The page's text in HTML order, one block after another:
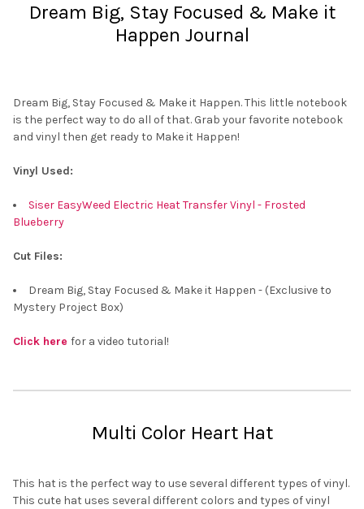
Dream Big, Stay Focused & Make it
Happen Journal
Dream Big, Stay Focused & Make it Happen. This little notebook
is the perfect way to do all of that. Grab your favorite notebook
and vinyl then get ready to Make it Happen!
Vinyl Used:
Siser EasyWeed Electric Heat Transfer Vinyl - Frosted
Blueberry
Cut Files:
Dream Big, Stay Focused & Make it Happen - (Exclusive to
Mystery Project Box)
Click here for a video tutorial!
Multi Color Heart Hat
This hat is the perfect way to use several different types of vinyl.
This cute hat uses several different colors and types of vinyl